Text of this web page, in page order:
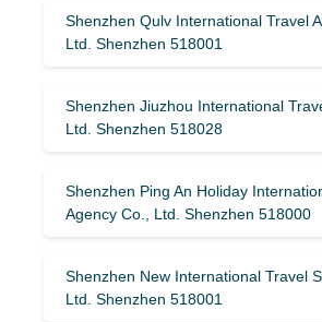
Shenzhen Qulv International Travel
Ltd. Shenzhen 518001
Shenzhen Jiuzhou International
Ltd. Shenzhen 518028
Shenzhen Ping An Holiday
Agency Co., Ltd. Shenzhen 518000
Shenzhen New International Travel
Ltd. Shenzhen 518001